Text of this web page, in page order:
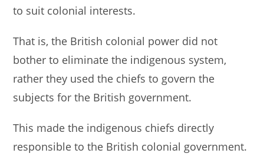
to suit colonial interests.
That is, the British colonial power did not
bother to eliminate the indigenous system,
rather they used the chiefs to govern the
subjects for the British government.
This made the indigenous chiefs directly
responsible to the British colonial government.